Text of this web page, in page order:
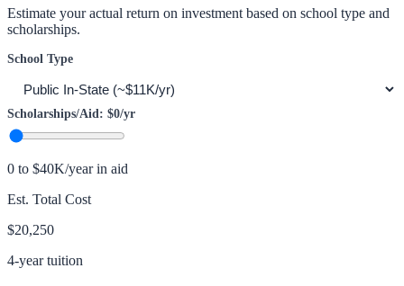
Estimate your actual return on investment based on school type and
scholarships.
School Type
Scholarships/Aid: $0/yr
0 to $40K/year in aid
Est. Total Cost
$20,250
4-year tuition